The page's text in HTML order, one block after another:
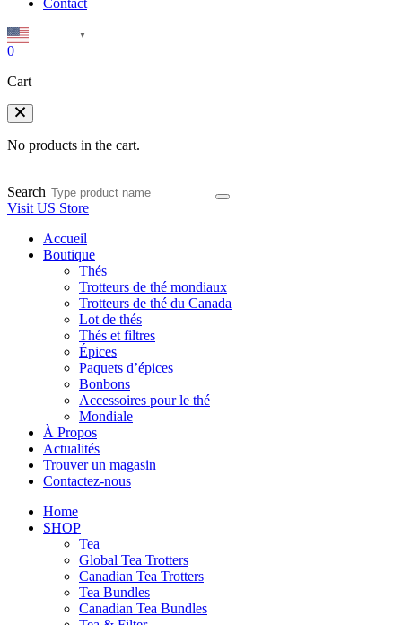
Contact
▼
0
Cart
No products in the cart.
Search
Visit US Store
Accueil
Boutique
Thés
Trotteurs de thé mondiaux
Trotteurs de thé du Canada
Lot de thés
Thés et filtres
Épices
Paquets d’épices
Bonbons
Accessoires pour le thé
Mondiale
À Propos
Actualités
Trouver un magasin
Contactez-nous
Home
SHOP
Tea
Global Tea Trotters
Canadian Tea Trotters
Tea Bundles
Canadian Tea Bundles